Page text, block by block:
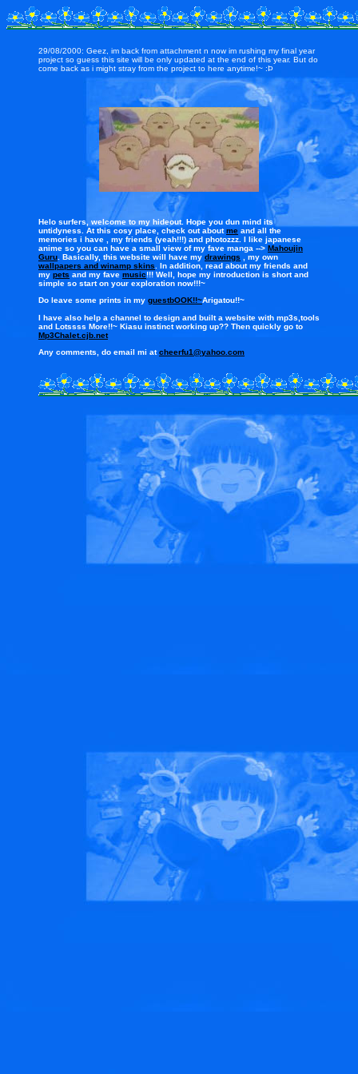
29/08/2000: Geez, im back from attachment n now im rushing my final year
project so guess this site will be only updated at the end of this year. But do
come back as i might stray from the project to here anytime!~ :Þ
Helo surfers, welcome to my hideout. Hope you dun mind its
untidyness. At this cosy place, check out aboutme and all the
memories i have , my friends (yeah!!!) and photozzz. I like japanese
anime so you can have a small view of my fave manga --> Mahoujin
Guru . Basically, this website will have my drawings , my own
wallpapers and winamp skins . In addition, read about my friends and
my pets and my fave music!!! Well, hope my introduction is short and
simple so start on your exploration now!!!~
Do leave some prints in my guestbOOK!!~Arigatou!!~
I have also help a channel to design and built a website with mp3s,tools
and Lotssss More!!~ Kiasu instinct working up?? Then quickly go to
Mp3Chalet.cjb.net
Any comments, do email mi atcheerfu1@yahoo.com